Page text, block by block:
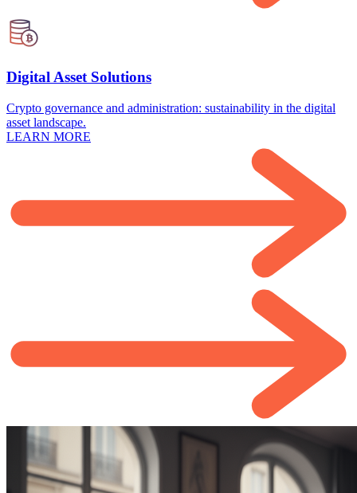
Digital Asset Solutions
Crypto governance and administration: sustainability in the digital
asset landscape.
LEARN MORE